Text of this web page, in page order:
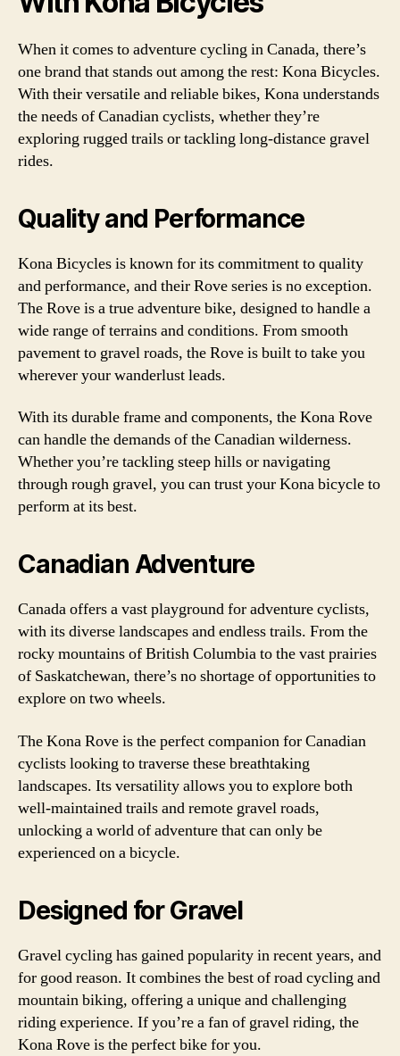
When it comes to adventure cycling in Canada, there’s
one brand that stands out among the rest: Kona Bicycles.
With their versatile and reliable bikes, Kona understands
the needs of Canadian cyclists, whether they’re
exploring rugged trails or tackling long-distance gravel
rides.
Quality and Performance
Kona Bicycles is known for its commitment to quality
and performance, and their Rove series is no exception.
The Rove is a true adventure bike, designed to handle a
wide range of terrains and conditions. From smooth
pavement to gravel roads, the Rove is built to take you
wherever your wanderlust leads.
With its durable frame and components, the Kona Rove
can handle the demands of the Canadian wilderness.
Whether you’re tackling steep hills or navigating
through rough gravel, you can trust your Kona bicycle to
perform at its best.
Canadian Adventure
Canada offers a vast playground for adventure cyclists,
with its diverse landscapes and endless trails. From the
rocky mountains of British Columbia to the vast prairies
of Saskatchewan, there’s no shortage of opportunities to
explore on two wheels.
The Kona Rove is the perfect companion for Canadian
cyclists looking to traverse these breathtaking
landscapes. Its versatility allows you to explore both
well-maintained trails and remote gravel roads,
unlocking a world of adventure that can only be
experienced on a bicycle.
Designed for Gravel
Gravel cycling has gained popularity in recent years, and
for good reason. It combines the best of road cycling and
mountain biking, offering a unique and challenging
riding experience. If you’re a fan of gravel riding, the
Kona Rove is the perfect bike for you.